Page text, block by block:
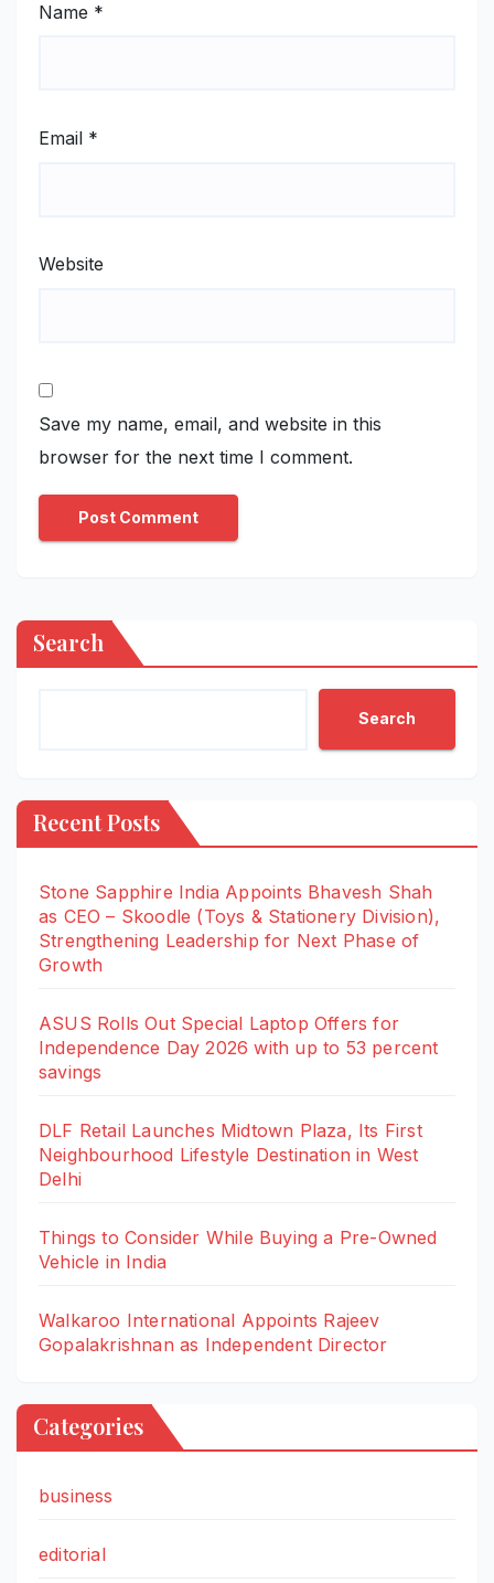
Name *
Email *
Website
Save my name, email, and website in this
browser for the next time I comment.
Search
Search
Recent Posts
Stone Sapphire India Appoints Bhavesh Shah
as CEO – Skoodle (Toys & Stationery Division),
Strengthening Leadership for Next Phase of
Growth
ASUS Rolls Out Special Laptop Offers for
Independence Day 2026 with up to 53 percent
savings
DLF Retail Launches Midtown Plaza, Its First
Neighbourhood Lifestyle Destination in West
Delhi
Things to Consider While Buying a Pre-Owned
Vehicle in India
Walkaroo International Appoints Rajeev
Gopalakrishnan as Independent Director
Categories
business
editorial